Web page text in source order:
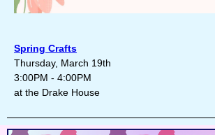
Spring Crafts
Thursday, March 19th
3:00PM - 4:00PM
at the Drake House